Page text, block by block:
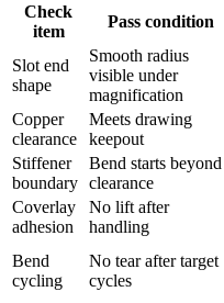
Check
item
Pass condition
Slot end
shape
Smooth radius
visible under
magnification
Copper
clearance
Meets drawing
keepout
Stiffener
boundary
Bend starts beyond
clearance
Coverlay
adhesion
No lift after
handling
Bend
cycling
No tear after target
cycles